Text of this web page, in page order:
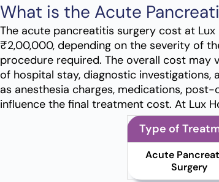
What is the Acute
The acute pancreatitis surgery cost at
₹2,00,000, depending on the severity of
procedure required. The overall cost
of hospital stay, diagnostic
as anesthesia charges, medications,
influence the final treatment cost. At Lux
Type of
Acute
Surgery